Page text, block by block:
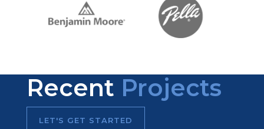
Recent Projects
LET'S GET STARTED